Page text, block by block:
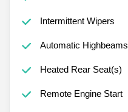
Intermittent Wipers
Automatic Highbeams
Heated Rear Seat(s)
Remote Engine Start